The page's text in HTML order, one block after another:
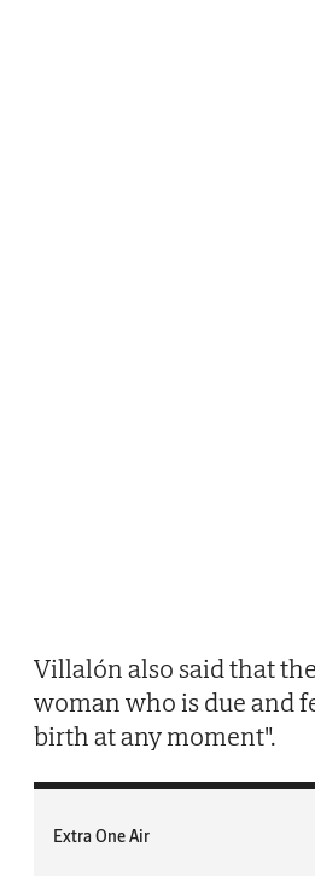
Villalón also said that
woman who is due and
birth at any moment".
Extra One Air